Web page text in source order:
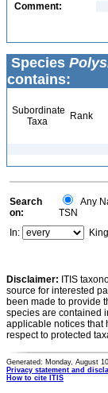
Comment:
Species
contains:
Subordinate
Taxa
Rank
Search
on:
Any
TSN
In:
Disclaimer: ITIS
source for interested
been made to provide
species are contained
applicable notices that
respect to protected
Generated: Monday, August
Privacy statement and
How to cite ITIS